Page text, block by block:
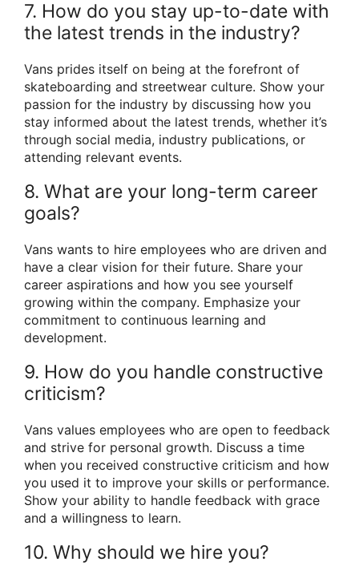
7. How do you stay up-to-date with
the latest trends in the industry?
Vans prides itself on being at the forefront of
skateboarding and streetwear culture. Show your
passion for the industry by discussing how you
stay informed about the latest trends, whether it’s
through social media, industry publications, or
attending relevant events.
8. What are your long-term career
goals?
Vans wants to hire employees who are driven and
have a clear vision for their future. Share your
career aspirations and how you see yourself
growing within the company. Emphasize your
commitment to continuous learning and
development.
9. How do you handle constructive
criticism?
Vans values employees who are open to feedback
and strive for personal growth. Discuss a time
when you received constructive criticism and how
you used it to improve your skills or performance.
Show your ability to handle feedback with grace
and a willingness to learn.
10. Why should we hire you?